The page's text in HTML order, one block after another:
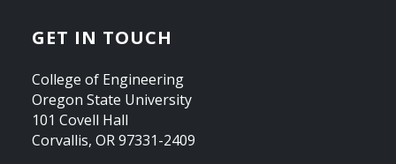
GET IN TOUCH
College of Engineering
Oregon State University
101 Covell Hall
Corvallis, OR 97331-2409